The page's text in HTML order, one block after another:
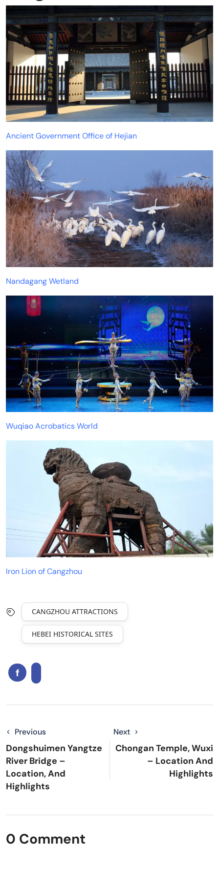
Ancient Government Office of Hejian
Nandagang Wetland
Wuqiao Acrobatics World
Iron Lion of Cangzhou
CANGZHOU ATTRACTIONS
HEBEI HISTORICAL SITES
Previous
Dongshuimen Yangtze
River Bridge –
Location, And
Highlights
Next
Chongan Temple, Wuxi
– Location And
Highlights
0 Comment